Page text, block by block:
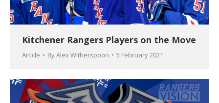
Kitchener Rangers Players on the Move
Article ByAlex Witherspoon 5 February 2021